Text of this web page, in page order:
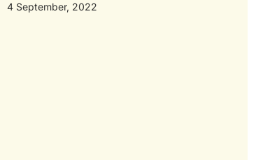
4 September, 2022